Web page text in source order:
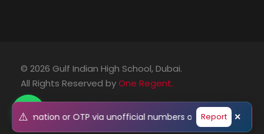
© 2026 Gulf Indian High School, Dubai.
All Rights Reserved byOne Regent.
⚠️ or OTP via unofficial numbers or emails.
Report ✕